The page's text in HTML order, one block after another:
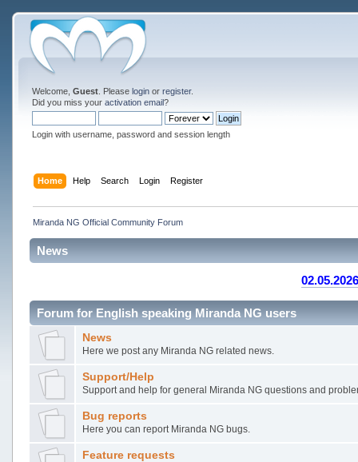
Welcome, Guest. Please loginor register.
Did you miss your activation email?
Login with username, password and session length
Home Help Search Login Register
Miranda NG Official Community Forum
News
Forum for English speaking Miranda NG users
News
Here we post any Miranda NG related news.
Support/Help
Support and help for general Miranda NG questions and
Bug reports
Here you can report Miranda NG bugs.
Feature requests